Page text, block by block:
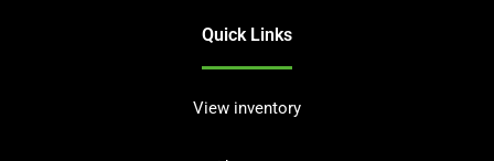
Quick Links
View inventory